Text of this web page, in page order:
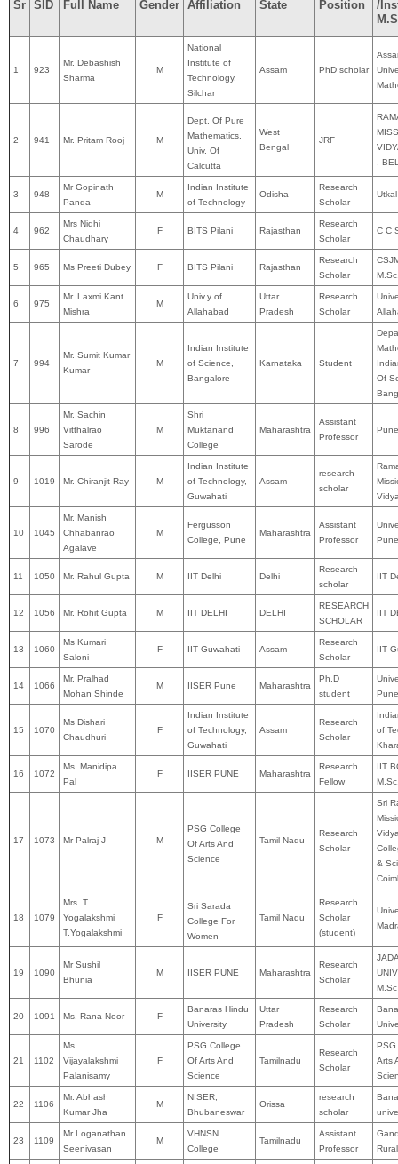
Sr SID Full Name Gender Affiliation State Position
/
1 923
Mr. Debashish
Sharma
M
National
Institute of
Technology,
Silchar
Assam PhD scholar
2 941 Mr. Pritam Rooj M
Dept. Of Pure
Mathematics.
Univ. Of
Calcutta
West
Bengal
JRF
,
3 948
Mr Gopinath
Panda
M
Indian Institute
of Technology
Odisha
Research
Scholar
4 962
Mrs Nidhi
Chaudhary
F BITS Pilani Rajasthan
Research
Scholar
C C
5 965 Ms Preeti Dubey F BITS Pilani Rajasthan
Research
Scholar
6 975
Mr. Laxmi Kant
Mishra
M
Univ.y of
Allahabad
Uttar
Pradesh
Research
Scholar
7 994
Mr. Sumit Kumar
Kumar
M
Indian Institute
of Science,
Bangalore
Karnataka Student
Of
8 996
Mr. Sachin
Vitthalrao
Sarode
M
Shri
Muktanand
College
Maharashtra
Assistant
Professor
9 1019 Mr. Chiranjit Ray M
Indian Institute
of Technology,
Guwahati
Assam
research
scholar
10 1045
Mr. Manish
Chhabanrao
Agalave
M
Fergusson
College, Pune
Maharashtra
Assistant
Professor
Pune
11 1050 Mr. Rahul Gupta M IIT Delhi Delhi
Research
scholar
IIT
12 1056 Mr. Rohit Gupta M IIT DELHI DELHI
RESEARCH
SCHOLAR
IIT
13 1060
Ms Kumari
Saloni
F IIT Guwahati Assam
Research
Scholar
IIT
14 1066
Mr. Pralhad
Mohan Shinde
M IISER Pune Maharashtra
Ph.D
student
15 1070
Ms Dishari
Chaudhuri
F
Indian Institute
of Technology,
Guwahati
Assam
Research
Scholar
of
16 1072
Ms. Manidipa
Pal
F IISER PUNE Maharashtra
Research
Fellow
IIT
17 1073 Mr Palraj J M
PSG College
Of Arts And
Science
Tamil Nadu
Research
Scholar
Sri
&
18 1079
Mrs. T.
Yogalakshmi
T.Yogalakshmi
F
Sri Sarada
College For
Women
Tamil Nadu
Research
Scholar
(student)
19 1090
Mr Sushil
Bhunia
M IISER PUNE Maharashtra
Research
Scholar
M.Sc
20 1091 Ms. Rana Noor F
Banaras Hindu
University
Uttar
Pradesh
Research
Scholar
21 1102
Ms
Vijayalakshmi
Palanisamy
F
PSG College
Of Arts And
Science
Tamilnadu
Research
Scholar
PSG
Arts
22 1106
Mr. Abhash
Kumar Jha
M
NISER,
Bhubaneswar
Orissa
research
scholar
23 1109
Mr Loganathan
Seenivasan
M
VHNSN
College
Tamilnadu
Assistant
Professor